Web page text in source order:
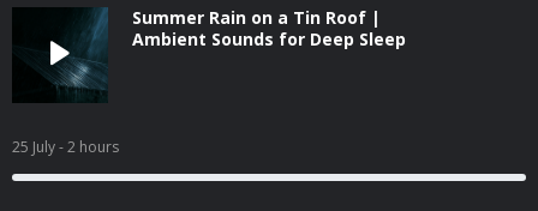
Summer Rain on a Tin Roof |
Ambient Sounds for Deep Sleep
25 July- 2 hours